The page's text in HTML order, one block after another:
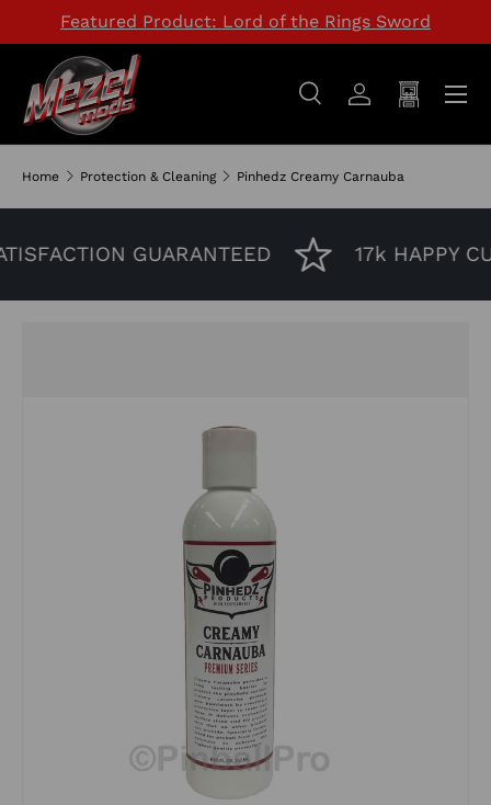
Featured Product: Lord of the Rings Sword
Search
SearchLog inCart
Menu
Home Protection & Cleaning Pinhedz Creamy Carnauba
GUARANTEED 17k HAPPY